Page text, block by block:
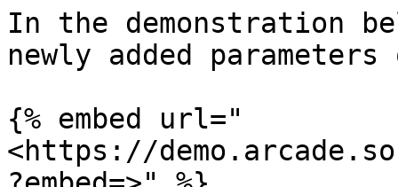
In the demonstration
newly added
{% embed url="
<https://